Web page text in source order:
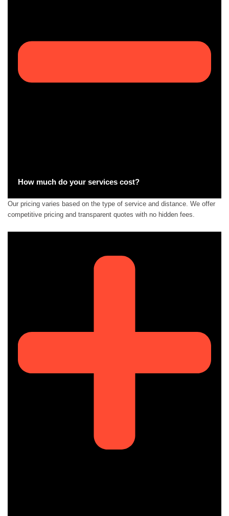
How much do your services cost?
Our pricing varies based on the type of service and distance. We offer
competitive pricing and transparent quotes with no hidden fees.